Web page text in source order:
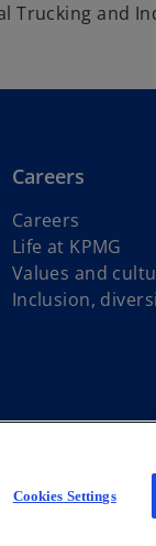
Trucking and
Careers
Careers
Life at KPMG
Values and
Inclusion,
with KPMG
Cookies Settings